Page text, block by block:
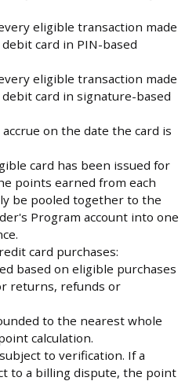
eligible transaction made
card in PIN-based
eligible transaction made
card in signature-based
on the date the card is
card has been issued for
points earned from each
be pooled together to the
Program account into one
card purchases:
based on eligible purchases
returns, refunds or
to the nearest whole
calculation.
to verification. If a
to a billing dispute, the point